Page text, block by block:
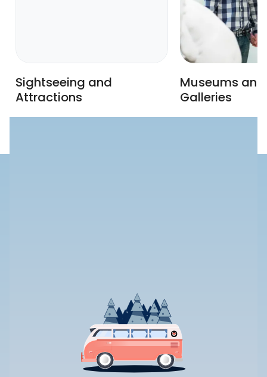
Sightseeing and
Attractions
Museums
Galleries